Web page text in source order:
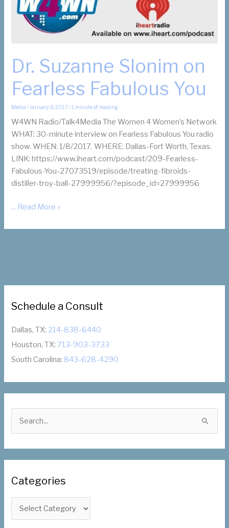
Grandmother
Dr. Suzanne Slonim on
Fearless Fabulous You
Media / January 8, 2017/ 1 minute of reading
W4WN Radio/Talk4Media The Women 4 Women’s Network
WHAT: 30-minute interview on Fearless Fabulous You radio
show. WHEN: 1/8/2017. WHERE: Dallas-Fort Worth, Texas.
LINK: https://www.iheart.com/podcast/209-Fearless-
Fabulous-You-27073519/episode/treating-fibroids-
distiller-troy-ball-27999956/?episode_id=27999956
Dr.
Slonim
... Read More »
Schedule a Consult
Dallas, TX: 214-838-6440
Houston, TX:713-903-3733
South Carolina: 843-628-4290
r
o
Categories
a